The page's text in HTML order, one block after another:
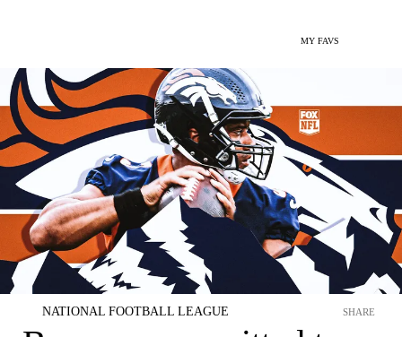
MY FAVS
NATIONAL FOOTBALL LEAGUE SHARE